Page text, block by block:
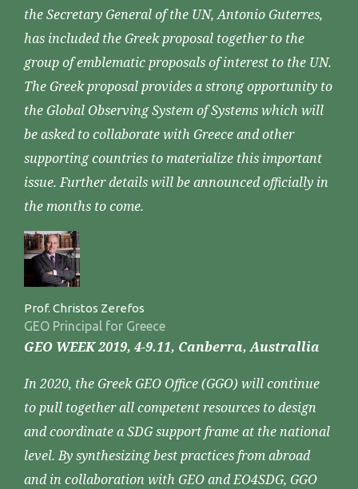
the Secretary General of the UN, Antonio Guterres,
has included the Greek proposal together to the
group of emblematic proposals of interest to the UN.
The Greek proposal provides a strong opportunity to
the Global Observing System of Systems which will
be asked to collaborate with Greece and other
supporting countries to materialize this important
issue. Further details will be announced officially in
the months to come.
Prof. Christos Zerefos
GEO Principal for Greece
GEO WEEK 2019, 4-9.11, Canberra, Australlia
In 2020, the Greek GEO Office (GGO) will continue
to pull together all competent resources to design
and coordinate a SDG support frame at the national
level. By synthesizing best practices from abroad
and in collaboration with GEO and EO4SDG, GGO